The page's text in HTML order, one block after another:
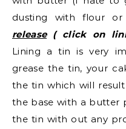
dusting with flour
release( click on link
Lining a tin is very
grease the tin, your
the tin which will
the base with a butter
the tin with out any